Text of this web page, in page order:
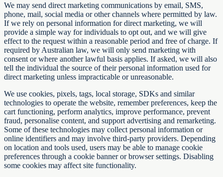
We may send direct marketing communications by email, SMS,
phone, mail, social media or other channels where permitted by law.
If we rely on personal information for direct marketing, we will
provide a simple way for individuals to opt out, and we will give
effect to the request within a reasonable period and free of charge. If
required by Australian law, we will only send marketing with
consent or where another lawful basis applies. If asked, we will also
tell the individual the source of their personal information used for
direct marketing unless impracticable or unreasonable.
We use cookies, pixels, tags, local storage, SDKs and similar
technologies to operate the website, remember preferences, keep the
cart functioning, perform analytics, improve performance, prevent
fraud, personalise content, and support advertising and remarketing.
Some of these technologies may collect personal information or
online identifiers and may involve third-party providers. Depending
on location and tools used, users may be able to manage cookie
preferences through a cookie banner or browser settings. Disabling
some cookies may affect site functionality.